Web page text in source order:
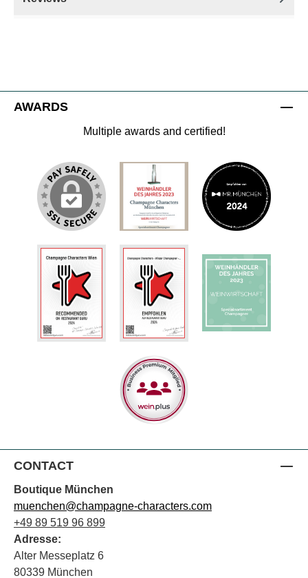
AWARDS
Multiple awards and certified!
CONTACT
Boutique München
muenchen@champagne-characters.com
+49 89 519 96 899
Adresse:
Alter Messeplatz 6
80339 München